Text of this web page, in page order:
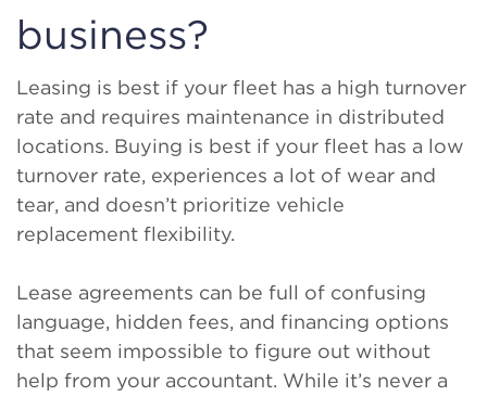
business?
Leasing is best if your fleet has a high turnover
rate and requires maintenance in distributed
locations. Buying is best if your fleet has a low
turnover rate, experiences a lot of wear and
tear, and doesn’t prioritize vehicle
replacement flexibility.
Lease agreements can be full of confusing
language, hidden fees, and financing options
that seem impossible to figure out without
help from your accountant. While it’s never a